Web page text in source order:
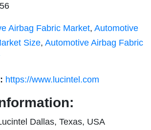
Airbag Fabric Market, Automotive
Size, Automotive Airbag Fabric
https://www.lucintel.com
Dallas, Texas, USA